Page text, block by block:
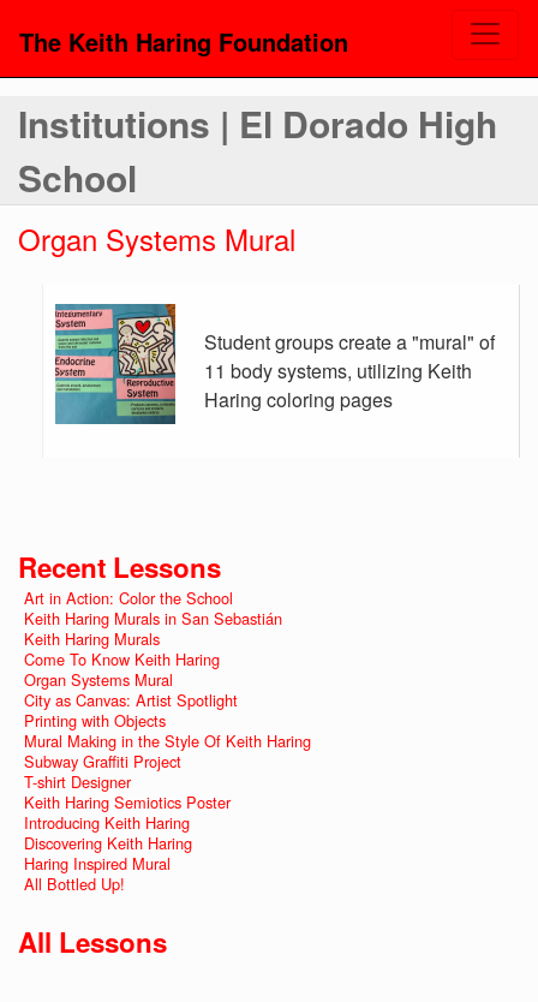
The Keith Haring Foundation
Institutions | El Dorado High
School
Organ Systems Mural
Student groups create a "mural" of
11 body systems, utilizing Keith
Haring coloring pages
Recent Lessons
Art in Action: Color the School
Keith Haring Murals in San Sebastián
Keith Haring Murals
Come To Know Keith Haring
Organ Systems Mural
City as Canvas: Artist Spotlight
Printing with Objects
Mural Making in the Style Of Keith Haring
Subway Graffiti Project
T-shirt Designer
Keith Haring Semiotics Poster
Introducing Keith Haring
Discovering Keith Haring
Haring Inspired Mural
All Bottled Up!
All Lessons